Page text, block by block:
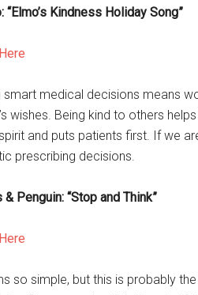
“Elmo’s Kindness Holiday Song”
smart medical decisions means
wishes. Being kind to others
and puts patients first. If we
prescribing decisions.
& Penguin: “Stop and Think”
so simple, but this is probably